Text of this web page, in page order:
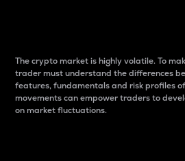
The crypto market is highly volatile. To
trader must understand the differences
features, fundamentals and risk profiles
movements can empower traders to
on market fluctuations.